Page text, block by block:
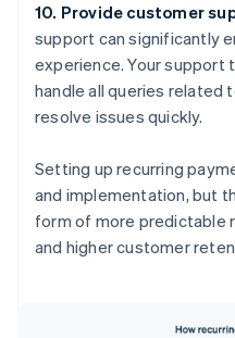
10. Provide customer
support can significantly
experience. Your support
handle all queries related
resolve issues quickly.
Setting up recurring
and implementation, but
form of more predictable
and higher customer